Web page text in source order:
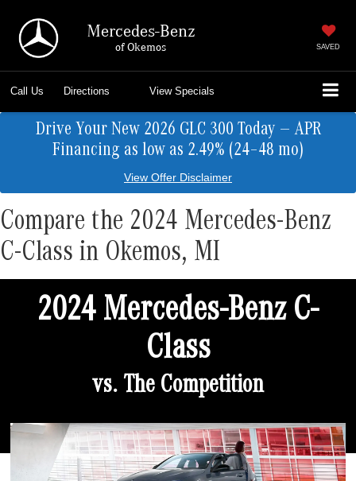
Mercedes-Benz
of Okemos SAVED
Call Us Directions View Specials
Drive Your New 2026 GLC 300 Today — APR
Financing as low as 2.49% (24–48 mo)
View Offer Disclaimer
Compare the 2024 Mercedes-Benz
C-Class in Okemos, MI
2024 Mercedes-Benz C-
Class
vs. The Competition